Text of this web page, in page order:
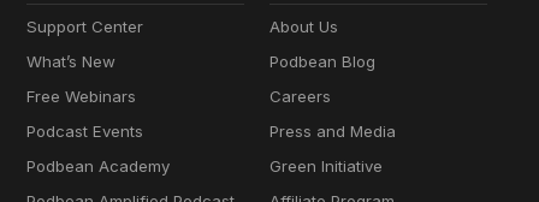
Support Center
What’s New
Free Webinars
Podcast Events
Podbean Academy
About Us
Podbean Blog
Careers
Press and Media
Green Initiative